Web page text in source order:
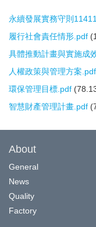
永續發展實務守則
履行社會責任情形.pdf
具體推動計畫與實施成
人權政策與管理方案.pdf
環保管理目標.pdf
智慧財產管理計畫.pdf
About
General
News
Quality
Factory